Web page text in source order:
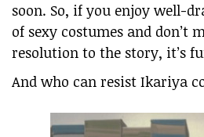
soon. So, if you enjoy well-
of sexy costumes and don’t
resolution to the story, it’s
And who can resist Ikariya